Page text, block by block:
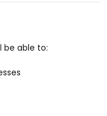
be able to: